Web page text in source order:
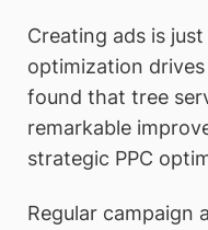
Creating ads is
optimization drives
found that tree
remarkable
strategic PPC
Regular campaign